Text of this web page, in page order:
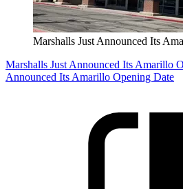
Marshalls Just Announced Its
Marshalls Just Announced Its Amarillo
Announced Its Amarillo Opening Date